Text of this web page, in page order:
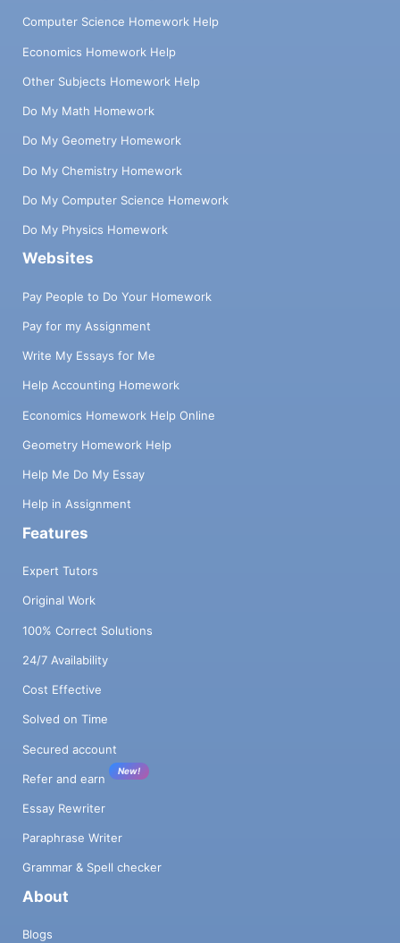
Computer Science Homework Help
Economics Homework Help
Other Subjects Homework Help
Do My Math Homework
Do My Geometry Homework
Do My Chemistry Homework
Do My Computer Science Homework
Do My Physics Homework
Websites
Pay People to Do Your Homework
Pay for my Assignment
Write My Essays for Me
Help Accounting Homework
Economics Homework Help Online
Geometry Homework Help
Help Me Do My Essay
Help in Assignment
Features
Expert Tutors
Original Work
100% Correct Solutions
24/7 Availability
Cost Effective
Solved on Time
Secured account
Refer and earn
New!
Essay Rewriter
Paraphrase Writer
Grammar & Spell checker
About
Blogs